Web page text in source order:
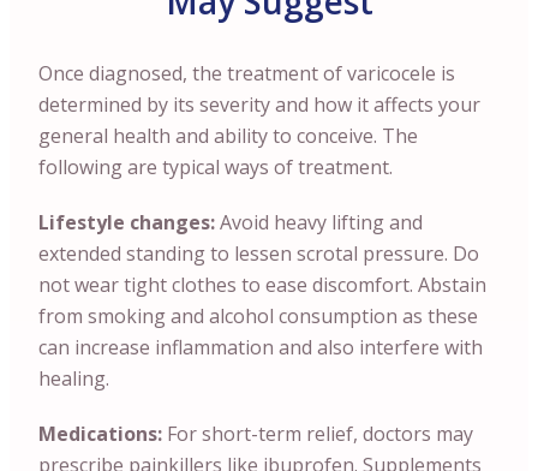
Once diagnosed, the treatment of varicocele is
determined by its severity and how it affects your
general health and ability to conceive. The
following are typical ways of treatment.
Lifestyle changes:Avoid heavy lifting and
extended standing to lessen scrotal pressure. Do
not wear tight clothes to ease discomfort. Abstain
from smoking and alcohol consumption as these
can increase inflammation and also interfere with
healing.
Medications: For short-term relief, doctors may
prescribe painkillers like ibuprofen. Supplements